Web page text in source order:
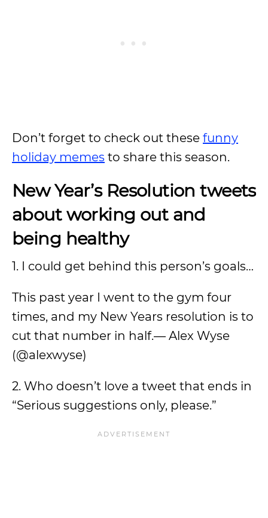
Don’t forget to check out these funny
holiday memes to share this season.
New Year’s Resolution tweets
about working out and
being healthy
1. I could get behind this person’s goals…
This past year I went to the gym four
times, and my New Years resolution is to
cut that number in half.— Alex Wyse
(@alexwyse)
2. Who doesn’t love a tweet that ends in
“Serious suggestions only, please.”